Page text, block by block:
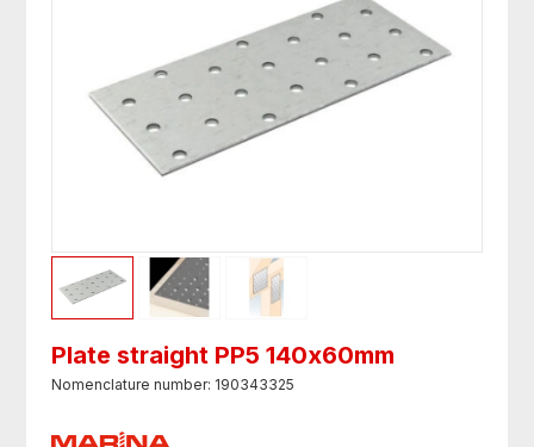
Plate straight PP5 140х60mm
Nomenclature number: 190343325